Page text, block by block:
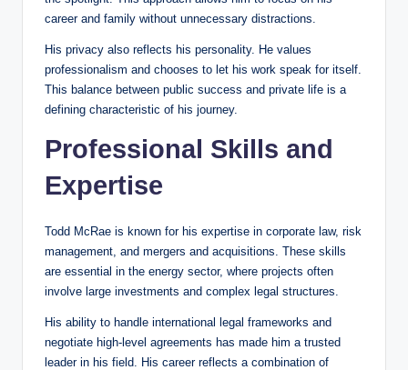
career and family without unnecessary distractions.
His privacy also reflects his personality. He values
professionalism and chooses to let his work speak for itself.
This balance between public success and private life is a
defining characteristic of his journey.
Professional Skills and
Expertise
Todd McRae is known for his expertise in corporate law, risk
management, and mergers and acquisitions. These skills
are essential in the energy sector, where projects often
involve large investments and complex legal structures.
His ability to handle international legal frameworks and
negotiate high-level agreements has made him a trusted
leader in his field. His career reflects a combination of